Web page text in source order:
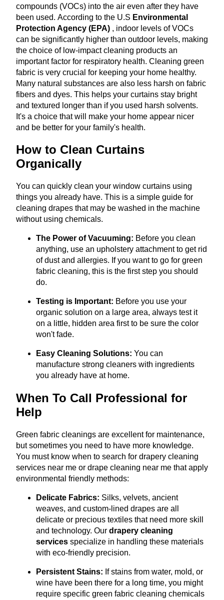
compounds (VOCs) into the air even after they have
been used. According to the U.S Environmental
Protection Agency (EPA) , indoor levels of VOCs
can be significantly higher than outdoor levels, making
the choice of low-impact cleaning products an
important factor for respiratory health. Cleaning green
fabric is very crucial for keeping your home healthy.
Many natural substances are also less harsh on fabric
fibers and dyes. This helps your curtains stay bright
and textured longer than if you used harsh solvents.
It's a choice that will make your home appear nicer
and be better for your family's health.
How to Clean Curtains
Organically
You can quickly clean your window curtains using
things you already have. This is a simple guide for
cleaning drapes that may be washed in the machine
without using chemicals.
The Power of Vacuuming: Before you clean
anything, use an upholstery attachment to get rid
of dust and allergies. If you want to go for green
fabric cleaning, this is the first step you should
do.
Testing is Important: Before you use your
organic solution on a large area, always test it
on a little, hidden area first to be sure the color
won't fade.
Easy Cleaning Solutions: You can
manufacture strong cleaners with ingredients
you already have at home.
When To Call Professional for
Help
Green fabric cleanings are excellent for maintenance,
but sometimes you need to have more knowledge.
You must know when to search for drapery cleaning
services near me or drape cleaning near me that apply
environmental friendly methods:
Delicate Fabrics: Silks, velvets, ancient
weaves, and custom-lined drapes are all
delicate or precious textiles that need more skill
and technology. Our drapery cleaning
services specialize in handling these materials
with eco-friendly precision.
Persistent Stains: If stains from water, mold, or
wine have been there for a long time, you might
require specific green fabric cleaning chemicals